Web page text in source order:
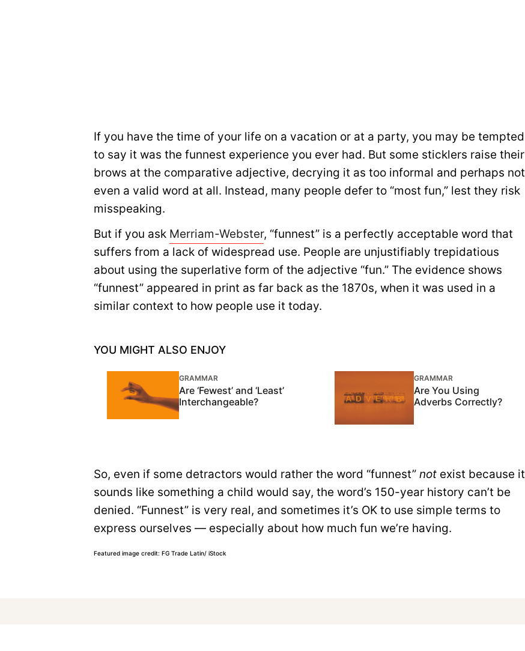
If you have the time of your life on a vacation or at a party, you may be tempted
to say it was the funnest experience you ever had. But some sticklers raise their
brows at the comparative adjective, decrying it as too informal and perhaps not
even a valid word at all. Instead, many people defer to “most fun,” lest they risk
misspeaking.
But if you ask Merriam-Webster, “funnest” is a perfectly acceptable word that
suffers from a lack of widespread use. People are unjustifiably trepidatious
about using the superlative form of the adjective “fun.” The evidence shows
“funnest” appeared in print as far back as the 1870s, when it was used in a
similar context to how people use it today.
YOU MIGHT ALSO ENJOY
GRAMMAR
Are ‘Fewest’ and ‘Least’
Interchangeable?
GRAMMAR
Are You Using
Adverbs Correctly?
So, even if some detractors would rather the word “funnest”not exist because it
sounds like something a child would say, the word’s 150-year history can’t be
denied. “Funnest” is very real, and sometimes it’s OK to use simple terms to
express ourselves — especially about how much fun we’re having.
Featured image credit: FG Trade Latin/ iStock